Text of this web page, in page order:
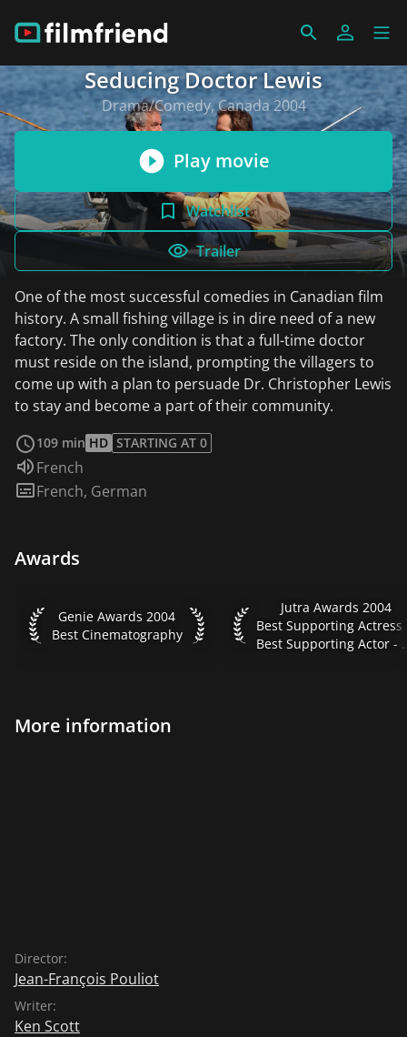
Seducing Doctor Lewis
Drama/Comedy, Canada 2004
Play movie
Watchlist
Trailer
One of the most successful comedies in Canadian film
history. A small fishing village is in dire need of a new
factory. The only condition is that a full-time doctor
must reside on the island, prompting the villagers to
come up with a plan to persuade Dr. Christopher Lewis
to stay and become a part of their community.
109 min HD STARTING AT 0
Audio language:
French
Subtitles:
French, German
Awards
Genie Awards 2004 Best Cinematography
Genie Awards 2004
Best Cinematography
Jutra Awards 2004 Best
Jutra Awards 2004
Best
More information
Director:
Jean-François Pouliot
Writer:
Ken Scott